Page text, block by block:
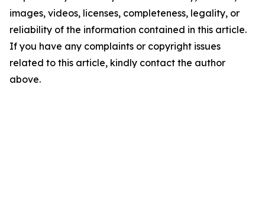
images, videos, licenses, completeness, legality, or
reliability of the information contained in this article.
If you have any complaints or copyright issues
related to this article, kindly contact the author
above.